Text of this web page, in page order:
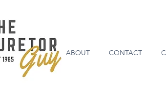
ABOUT CONTACT